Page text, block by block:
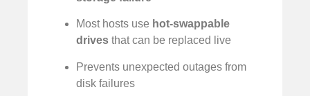
Most hosts use hot-swappable
drives that can be replaced live
Prevents unexpected outages from
disk failures